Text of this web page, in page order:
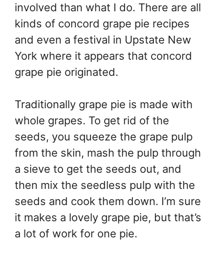
involved than what I do. There are all
kinds of concord grape pie recipes
and even a festival in Upstate New
York where it appears that concord
grape pie originated.
Traditionally grape pie is made with
whole grapes. To get rid of the
seeds, you squeeze the grape pulp
from the skin, mash the pulp through
a sieve to get the seeds out, and
then mix the seedless pulp with the
seeds and cook them down. I’m sure
it makes a lovely grape pie, but that’s
a lot of work for one pie.